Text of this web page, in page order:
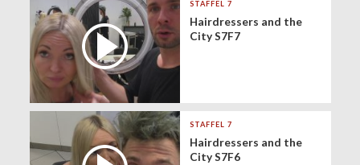
STAFFEL 7
Hairdressers and the
City S7F7
STAFFEL 7
Hairdressers and the
City S7F6